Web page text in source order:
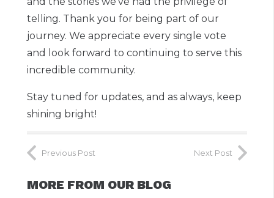
telling. Thank you for being part of our
journey. We appreciate every single vote
and look forward to continuing to serve this
incredible community.
Stay tuned for updates, and as always, keep
shining bright!
Previous Post Next Post
MORE FROM OUR BLOG